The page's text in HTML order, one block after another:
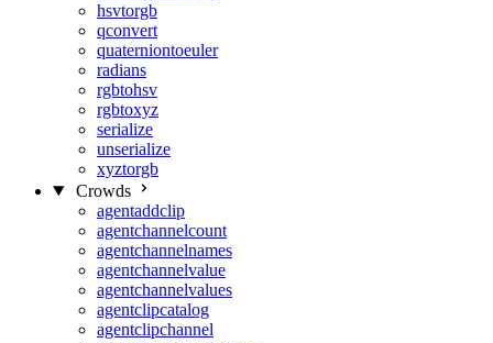
hsvtorgb
qconvert
quaterniontoeuler
radians
rgbtohsv
rgbtoxyz
serialize
unserialize
xyztorgb
Crowds
agentaddclip
agentchannelcount
agentchannelnames
agentchannelvalue
agentchannelvalues
agentclipcatalog
agentclipchannel